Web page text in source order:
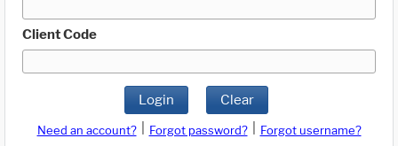
Client Code
Login Clear
Need an account? Forgot password?
Forgot username?